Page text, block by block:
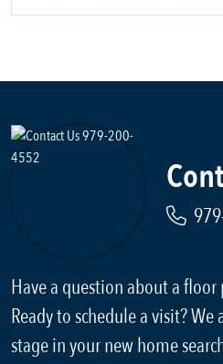
Have a question about a
Ready to schedule a visit?
stage in your new home